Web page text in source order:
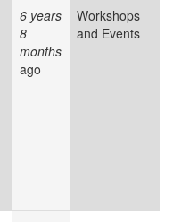
6 years
8
months
ago
Workshops
and Events